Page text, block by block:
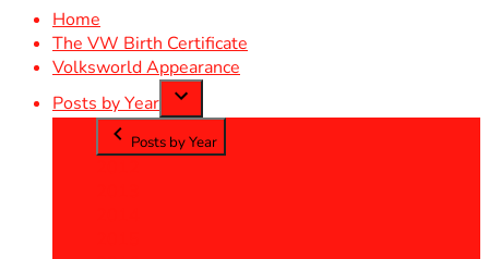
Home
The VW Birth Certificate
Volksworld Appearance
Posts by Year
Posts by Year